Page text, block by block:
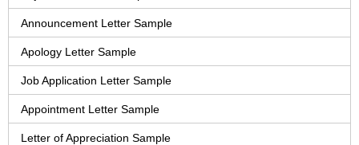
Announcement Letter Sample
Apology Letter Sample
Job Application Letter Sample
Appointment Letter Sample
Letter of Appreciation Sample